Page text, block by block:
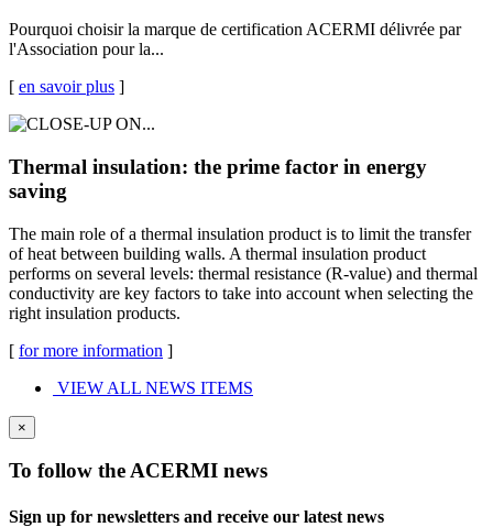
Pourquoi choisir la marque de certification ACERMI délivrée par
l'Association pour la...
[ en savoir plus ]
Thermal insulation: the prime factor in energy
saving
The main role of a thermal insulation product is to limit the transfer
of heat between building walls. A thermal insulation product
performs on several levels: thermal resistance (R-value) and thermal
conductivity are key factors to take into account when selecting the
right insulation products.
[ for more information ]
VIEW ALL NEWS ITEMS
×
To follow the ACERMI news
Sign up for newsletters and receive our latest news